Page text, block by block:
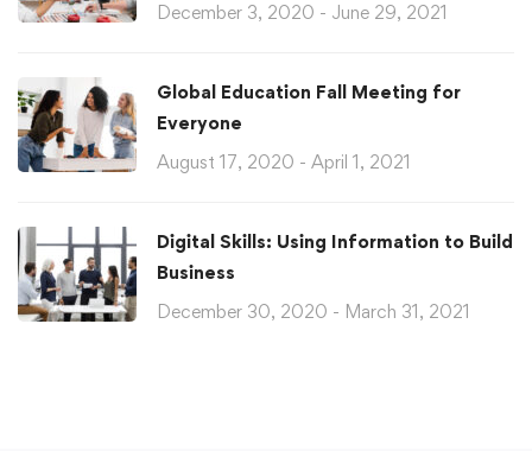
December 3, 2020 - June 29, 2021
Global Education Fall Meeting for
Everyone
August 17, 2020 - April 1, 2021
Digital Skills: Using Information to Build
Business
December 30, 2020 - March 31, 2021